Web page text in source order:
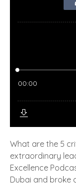
What are the 5
extraordinary
Excellence
Dubai and broke